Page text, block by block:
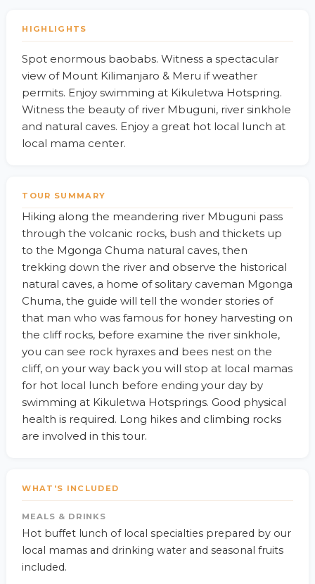
HIGHLIGHTS
Spot enormous baobabs. Witness a spectacular
view of Mount Kilimanjaro & Meru if weather
permits. Enjoy swimming at Kikuletwa Hotspring.
Witness the beauty of river Mbuguni, river sinkhole
and natural caves. Enjoy a great hot local lunch at
local mama center.
TOUR SUMMARY
Hiking along the meandering river Mbuguni pass
through the volcanic rocks, bush and thickets up
to the Mgonga Chuma natural caves, then
trekking down the river and observe the historical
natural caves, a home of solitary caveman Mgonga
Chuma, the guide will tell the wonder stories of
that man who was famous for honey harvesting on
the cliff rocks, before examine the river sinkhole,
you can see rock hyraxes and bees nest on the
cliff, on your way back you will stop at local mamas
for hot local lunch before ending your day by
swimming at Kikuletwa Hotsprings. Good physical
health is required. Long hikes and climbing rocks
are involved in this tour.
WHAT'S INCLUDED
MEALS & DRINKS
Hot buffet lunch of local specialties prepared by our
local mamas and drinking water and seasonal fruits
included.